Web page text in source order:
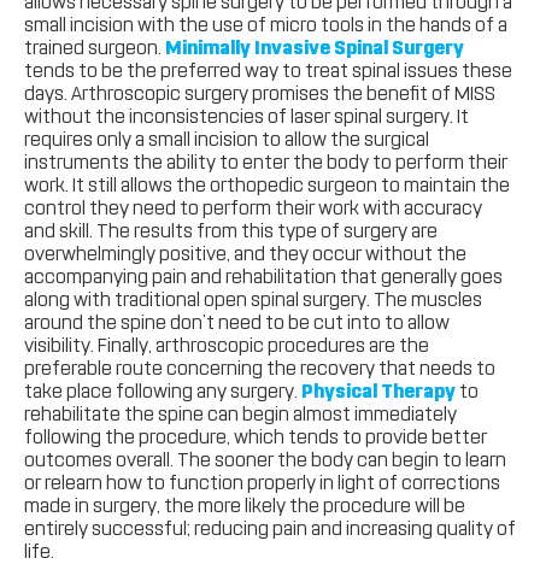
small incision with the use of micro tools in the hands of a
trained surgeon. Minimally Invasive Spinal Surgery
tends to be the preferred way to treat spinal issues these
days. Arthroscopic surgery promises the benefit of MISS
without the inconsistencies of laser spinal surgery. It
requires only a small incision to allow the surgical
instruments the ability to enter the body to perform their
work. It still allows the orthopedic surgeon to maintain the
control they need to perform their work with accuracy
and skill. The results from this type of surgery are
overwhelmingly positive, and they occur without the
accompanying pain and rehabilitation that generally goes
along with traditional open spinal surgery. The muscles
around the spine don’t need to be cut into to allow
visibility. Finally, arthroscopic procedures are the
preferable route concerning the recovery that needs to
take place following any surgery. Physical Therapy to
rehabilitate the spine can begin almost immediately
following the procedure, which tends to provide better
outcomes overall. The sooner the body can begin to learn
or relearn how to function properly in light of corrections
made in surgery, the more likely the procedure will be
entirely successful; reducing pain and increasing quality of
life.